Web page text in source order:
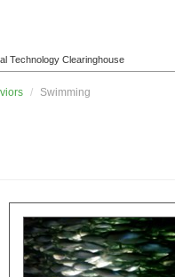
Technology Clearinghouse
/ Swimming